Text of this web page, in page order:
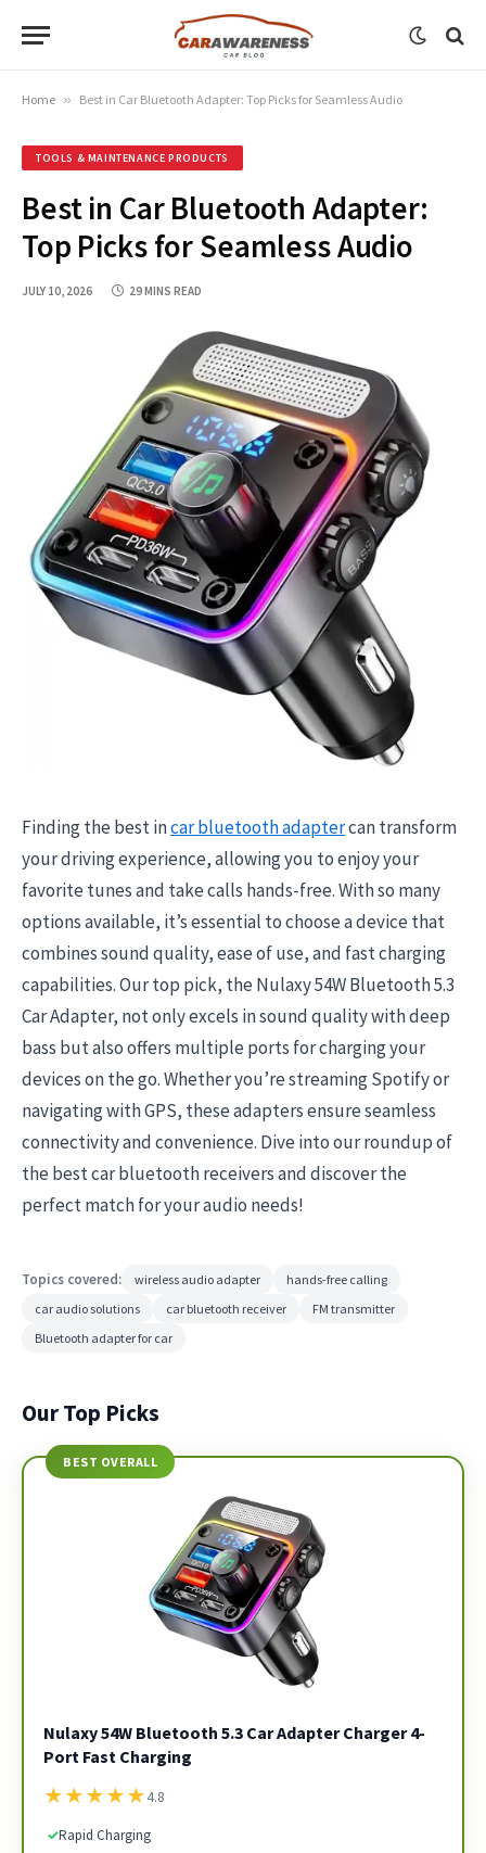
Home » Best in Car Bluetooth Adapter: Top Picks for Seamless Audio
TOOLS & MAINTENANCE PRODUCTS
Best in Car Bluetooth Adapter:
Top Picks for Seamless Audio
JULY 10, 2026 29 MINS READ
Finding the best incar bluetooth adaptercan transform
your driving experience, allowing you to enjoy your
favorite tunes and take calls hands-free. With so many
options available, it’s essential to choose a device that
combines sound quality, ease of use, and fast charging
capabilities. Our top pick, the Nulaxy 54W Bluetooth 5.3
Car Adapter, not only excels in sound quality with deep
bass but also offers multiple ports for charging your
devices on the go. Whether you’re streaming Spotify or
navigating with GPS, these adapters ensure seamless
connectivity and convenience. Dive into our roundup of
the best car bluetooth receivers and discover the
perfect match for your audio needs!
Topics covered: wireless audio adapter
hands-free calling
car audio solutions
car bluetooth receiver
FM transmitter
Bluetooth adapter for car
Our Top Picks
BEST OVERALL
Nulaxy 54W Bluetooth 5.3 Car Adapter Charger 4-
Port Fast Charging
★★★★★4.8
✓Rapid Charging